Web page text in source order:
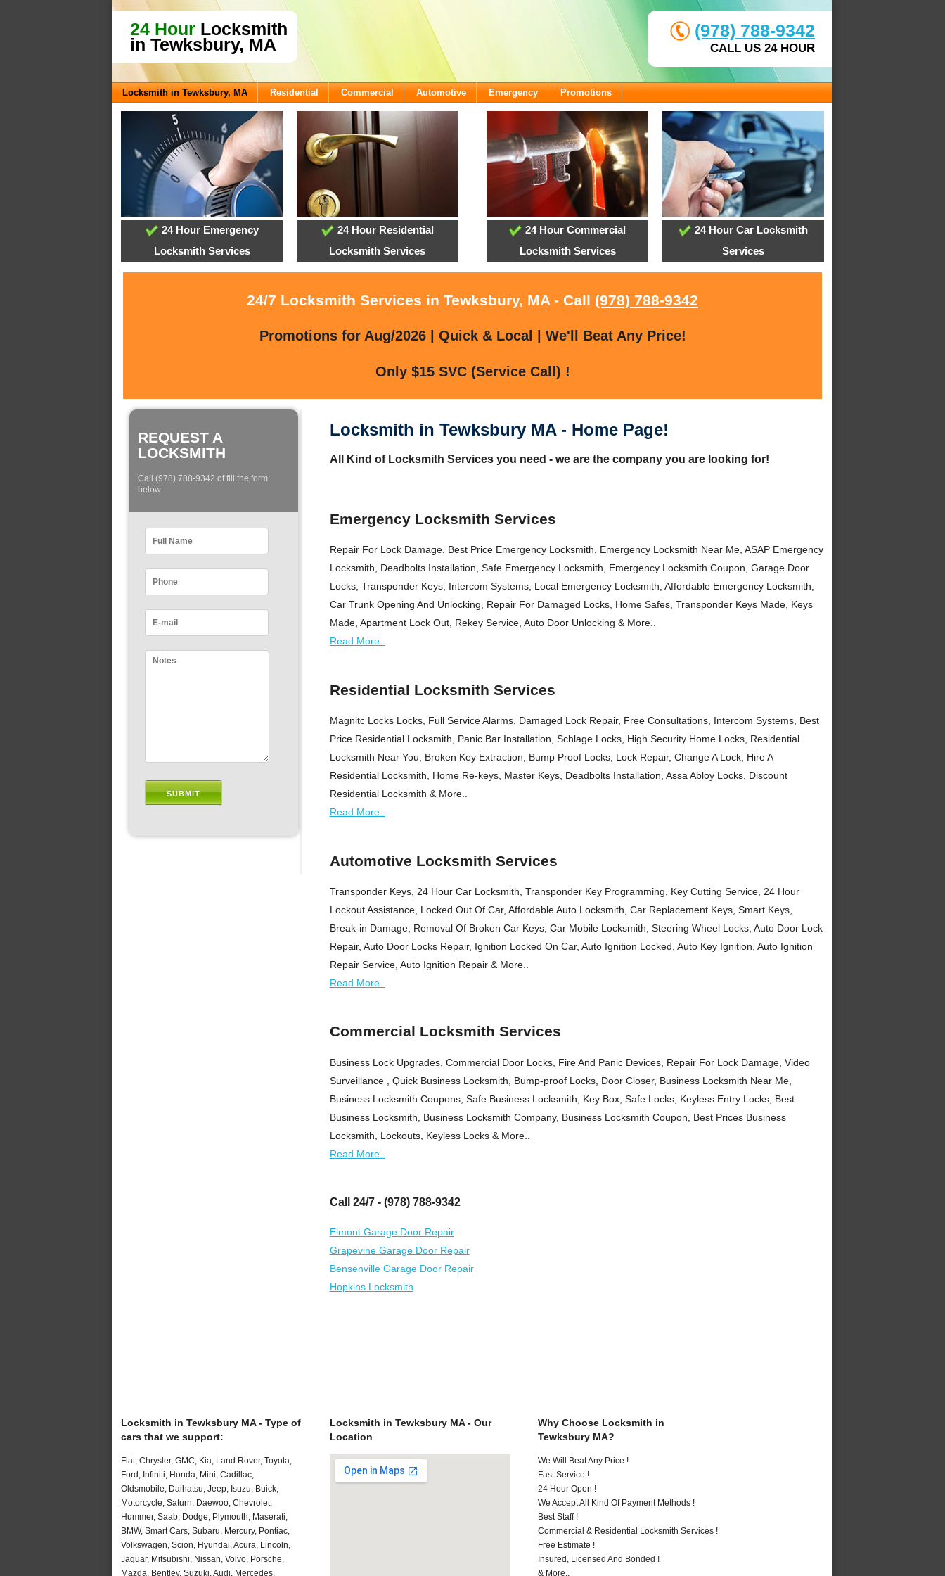
24 Hour Locksmith
in Tewksbury, MA
(978) 788-9342
CALL US 24 HOUR
Locksmith in Tewksbury, MA Residential Commercial Automotive Emergency Promotions
24 Hour Emergency
Locksmith Services
24 Hour Residential
Locksmith Services
24 Hour Commercial
Locksmith Services
24 Hour Car Locksmith
Services
24/7 Locksmith Services in Tewksbury, MA - Call (978) 788-9342
Promotions for Aug/2026 | Quick & Local | We'll Beat Any Price!
Only $15 SVC (Service Call) !
REQUEST A
LOCKSMITH
Call (978) 788-9342 of fill the form
below:
Locksmith in Tewksbury MA - Home Page!
All Kind of Locksmith Services you need - we are the company you are looking for!
Emergency Locksmith Services
Repair For Lock Damage, Best Price Emergency Locksmith, Emergency Locksmith Near Me, ASAP Emergency
Locksmith, Deadbolts Installation, Safe Emergency Locksmith, Emergency Locksmith Coupon, Garage Door
Locks, Transponder Keys, Intercom Systems, Local Emergency Locksmith, Affordable Emergency Locksmith,
Car Trunk Opening And Unlocking, Repair For Damaged Locks, Home Safes, Transponder Keys Made, Keys
Made, Apartment Lock Out, Rekey Service, Auto Door Unlocking & More..
Read More..
Residential Locksmith Services
Magnitc Locks Locks, Full Service Alarms, Damaged Lock Repair, Free Consultations, Intercom Systems, Best
Price Residential Locksmith, Panic Bar Installation, Schlage Locks, High Security Home Locks, Residential
Locksmith Near You, Broken Key Extraction, Bump Proof Locks, Lock Repair, Change A Lock, Hire A
Residential Locksmith, Home Re-keys, Master Keys, Deadbolts Installation, Assa Abloy Locks, Discount
Residential Locksmith & More..
Read More..
Automotive Locksmith Services
Transponder Keys, 24 Hour Car Locksmith, Transponder Key Programming, Key Cutting Service, 24 Hour
Lockout Assistance, Locked Out Of Car, Affordable Auto Locksmith, Car Replacement Keys, Smart Keys,
Break-in Damage, Removal Of Broken Car Keys, Car Mobile Locksmith, Steering Wheel Locks, Auto Door Lock
Repair, Auto Door Locks Repair, Ignition Locked On Car, Auto Ignition Locked, Auto Key Ignition, Auto Ignition
Repair Service, Auto Ignition Repair & More..
Read More..
Commercial Locksmith Services
Business Lock Upgrades, Commercial Door Locks, Fire And Panic Devices, Repair For Lock Damage, Video
Surveillance , Quick Business Locksmith, Bump-proof Locks, Door Closer, Business Locksmith Near Me,
Business Locksmith Coupons, Safe Business Locksmith, Key Box, Safe Locks, Keyless Entry Locks, Best
Business Locksmith, Business Locksmith Company, Business Locksmith Coupon, Best Prices Business
Locksmith, Lockouts, Keyless Locks & More..
Read More..
Call 24/7 - (978) 788-9342
Elmont Garage Door Repair
Grapevine Garage Door Repair
Bensenville Garage Door Repair
Hopkins Locksmith
Locksmith in Tewksbury MA - Type of
cars that we support:
Fiat, Chrysler, GMC, Kia, Land Rover, Toyota,
Ford, Infiniti, Honda, Mini, Cadillac,
Oldsmobile, Daihatsu, Jeep, Isuzu, Buick,
Motorcycle, Saturn, Daewoo, Chevrolet,
Hummer, Saab, Dodge, Plymouth, Maserati,
BMW, Smart Cars, Subaru, Mercury, Pontiac,
Volkswagen, Scion, Hyundai, Acura, Lincoln,
Jaguar, Mitsubishi, Nissan, Volvo, Porsche,
Mazda, Bentley, Suzuki, Audi, Mercedes,
Locksmith in Tewksbury MA - Our
Location
Why Choose Locksmith in
Tewksbury MA?
We Will Beat Any Price !
Fast Service !
24 Hour Open !
We Accept All Kind Of Payment Methods !
Best Staff !
Commercial & Residential Locksmith Services !
Free Estimate !
Insured, Licensed And Bonded !
& More..